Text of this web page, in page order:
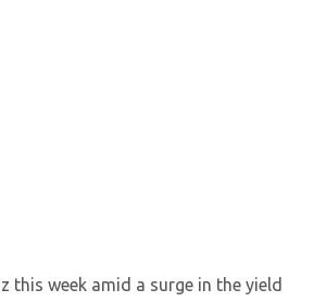
this week amid a surge in the yield